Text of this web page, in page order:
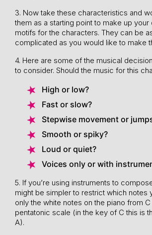
3. Now take these characteristics and
them as a starting point to make up your
motifs for the characters. They can be
complicated as you would like to make
4. Here are some of the musical
to consider. Should the music for this
High or low?
Fast or slow?
Stepwise movement or
Smooth or spiky?
Loud or quiet?
Voices only or with
5. If you’re using instruments to
might be simpler to restrict which notes
only the white notes on the piano from
pentatonic scale (in the key of C this is
A).